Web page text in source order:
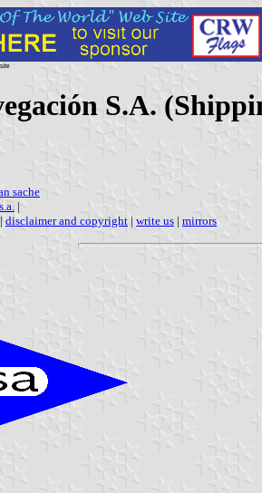
S.A.
sache
|
| disclaimer and copyright | write us | mirrors